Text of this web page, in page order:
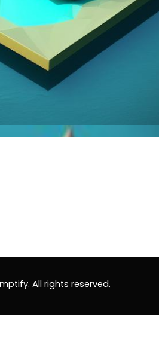
All rights reserved.